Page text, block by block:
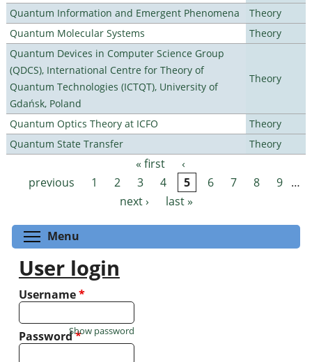
Quantum Information and Emergent Phenomena
Theory
Quantum Molecular Systems
Theory
Quantum Devices in Computer Science Group
(QDCS), International Centre for Theory of
Quantum Technologies (ICTQT), University of
Gdańsk, Poland
Theory
Quantum Optics Theory at ICFO
Theory
Quantum State Transfer
Theory
Pages « first
‹
previous
1 2 3 4 5 6 7 8 9 …
next ›
last »
Menu
User login
Username*
Password*
Show password